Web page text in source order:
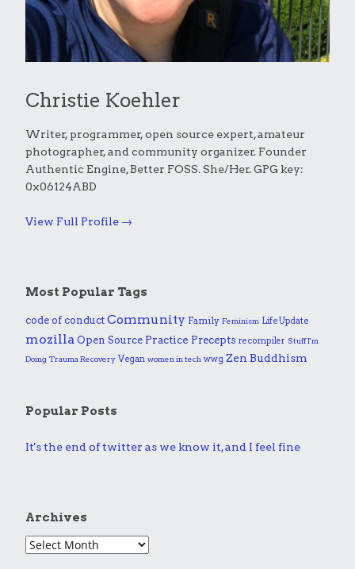
Christie Koehler
Writer, programmer, open source expert, amateur
photographer, and community organizer. Founder
Authentic Engine, Better FOSS. She/Her. GPG key:
0x06124ABD
View Full Profile →
Most Popular Tags
code of conduct Community Family Feminism Life Update
mozilla Open Source Practice Precepts recompiler Stuff I'm
Doing Trauma Recovery Vegan women in tech wwg Zen Buddhism
Popular Posts
It's the end of twitter as we know it, and I feel fine
Archives